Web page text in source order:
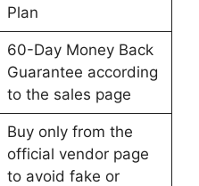
Plan
60-Day Money Back
Guarantee according
to the sales page
Buy only from the
official vendor page
to avoid fake or